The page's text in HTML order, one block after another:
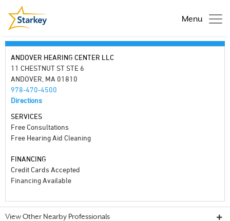
Menu
ANDOVER HEARING CENTER LLC
11 CHESTNUT ST STE 6
ANDOVER, MA 01810
978-470-4500
Directions
SERVICES
Free Consultations
Free Hearing Aid Cleaning
FINANCING
Credit Cards Accepted
Financing Available
View Other Nearby Professionals